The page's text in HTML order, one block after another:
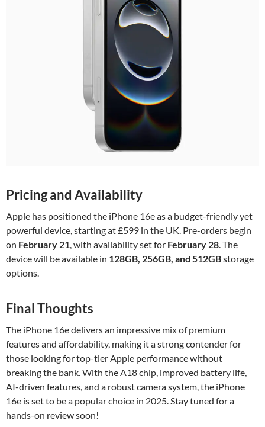
Pricing and Availability
Apple has positioned the iPhone 16e as a budget-friendly yet
powerful device, starting at £599 in the UK. Pre-orders begin
on February 21, with availability set for February 28. The
device will be available in 128GB, 256GB, and 512GBstorage
options.
Final Thoughts
The iPhone 16e delivers an impressive mix of premium
features and affordability, making it a strong contender for
those looking for top-tier Apple performance without
breaking the bank. With the A18 chip, improved battery life,
AI-driven features, and a robust camera system, the iPhone
16e is set to be a popular choice in 2025. Stay tuned for a
hands-on review soon!